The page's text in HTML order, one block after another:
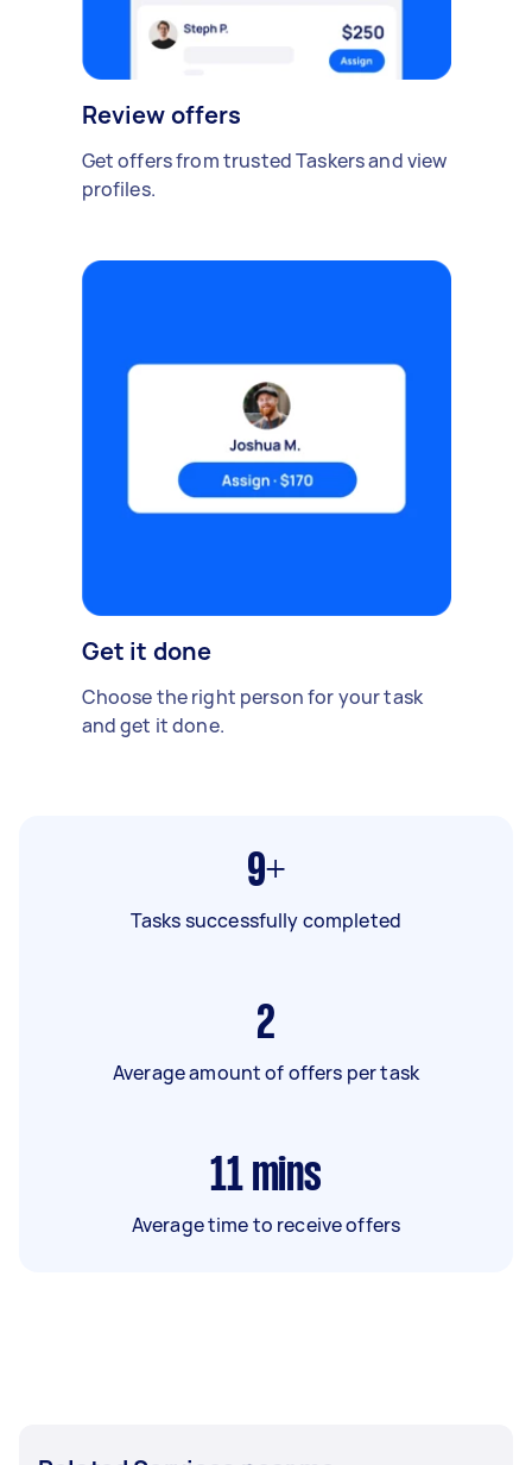
Review offers
Get offers from trusted Taskers and view
profiles.
Get it done
Choose the right person for your task
and get it done.
9+
Tasks successfully completed
2
Average amount of offers per task
11 mins
Average time to receive offers